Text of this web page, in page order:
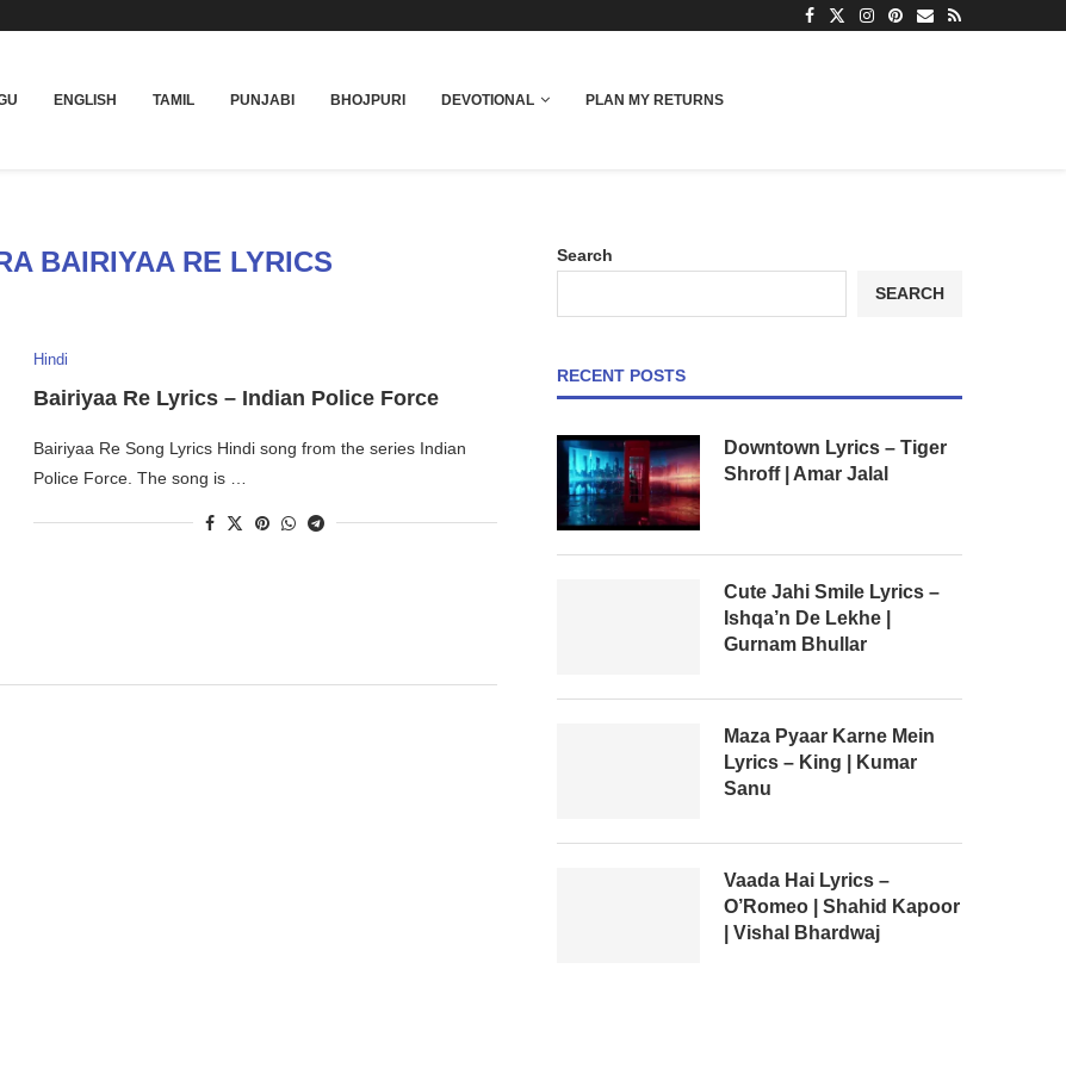
ENGLISH TAMIL PUNJABI BHOJPURI DEVOTIONAL PLAN MY RETURNS
BAIRIYAA RE LYRICS
Hindi
Bairiyaa Re Lyrics – Indian Police Force
Bairiyaa Re Song Lyrics Hindi song from the series Indian
Police Force. The song is …
Search
SEARCH
RECENT POSTS
Downtown Lyrics – Tiger
Shroff | Amar Jalal
Cute Jahi Smile Lyrics –
Ishqa’n De Lekhe |
Gurnam Bhullar
Maza Pyaar Karne Mein
Lyrics – King | Kumar
Sanu
Vaada Hai Lyrics –
O’Romeo | Shahid Kapoor
| Vishal Bhardwaj